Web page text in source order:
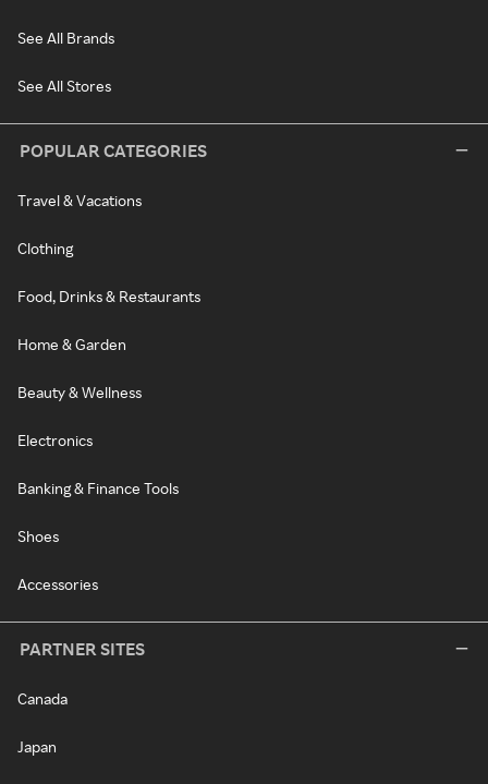
See All Brands
See All Stores
POPULAR CATEGORIES
Travel & Vacations
Clothing
Food, Drinks & Restaurants
Home & Garden
Beauty & Wellness
Electronics
Banking & Finance Tools
Shoes
Accessories
PARTNER SITES
Canada
Japan